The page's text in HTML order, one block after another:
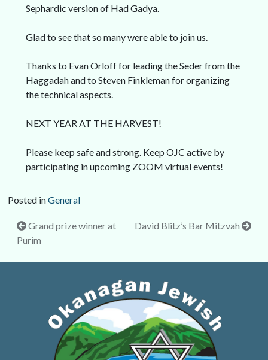
Sephardic version of Had Gadya.
Glad to see that so many were able to join us.
Thanks to Evan Orloff for leading the Seder from the
Haggadah and to Steven Finkleman for organizing
the technical aspects.
NEXT YEAR AT THE HARVEST!
Please keep safe and strong. Keep OJC active by
participating in upcoming ZOOM virtual events!
Posted inGeneral
Post
Grand prize winner at
Purim
David Blitz’s Bar Mitzvah